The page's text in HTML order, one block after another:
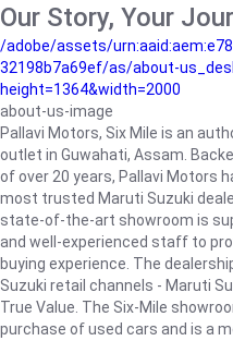
Our Story, Your
/adobe/assets/
32198b7a69ef/as/about-
height=1364&width=2000
about-us-image
Pallavi Motors, Six Mile is an
outlet in Guwahati, Assam.
of over 20 years, Pallavi Motors
most trusted Maruti Suzuki
state-of-the-art showroom is
and well-experienced staff to
buying experience. The
Suzuki retail channels - Maruti
True Value. The Six-Mile
purchase of used cars and is a